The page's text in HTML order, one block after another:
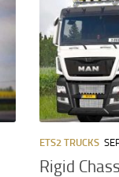
ETS2 TRUCKS
Rigid